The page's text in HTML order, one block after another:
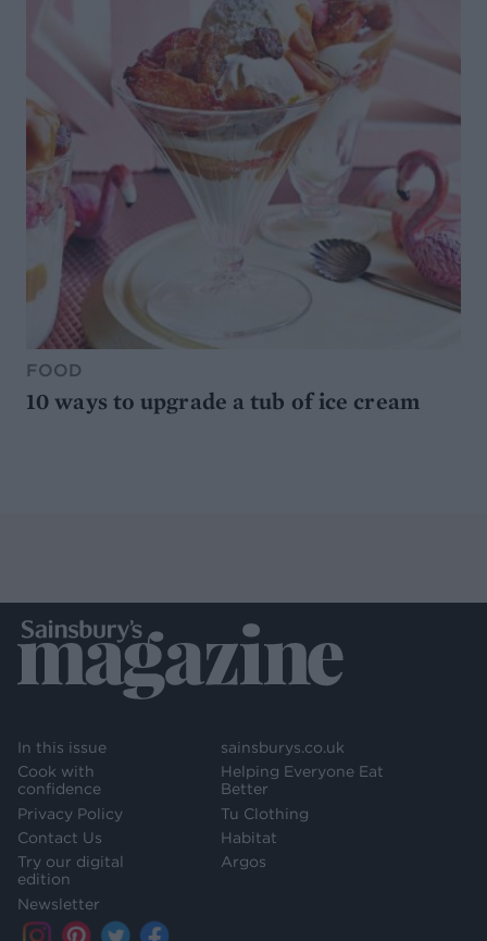
FOOD
10 ways to upgrade a tub of ice cream
In this issue
Cook with
confidence
Privacy Policy
Contact Us
Try our digital
edition
Newsletter
sainsburys.co.uk
Helping Everyone Eat
Better
Tu Clothing
Habitat
Argos